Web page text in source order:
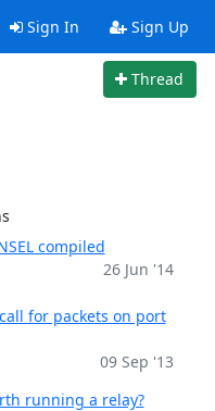
Sign In Sign Up
Thread
compiled
26 Jun '14
for packets on port
09 Sep '13
running a relay?